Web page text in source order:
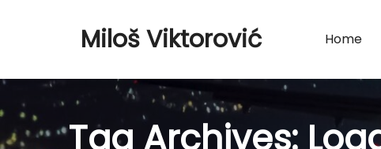
Miloš Viktorović Home
Tag Archives: